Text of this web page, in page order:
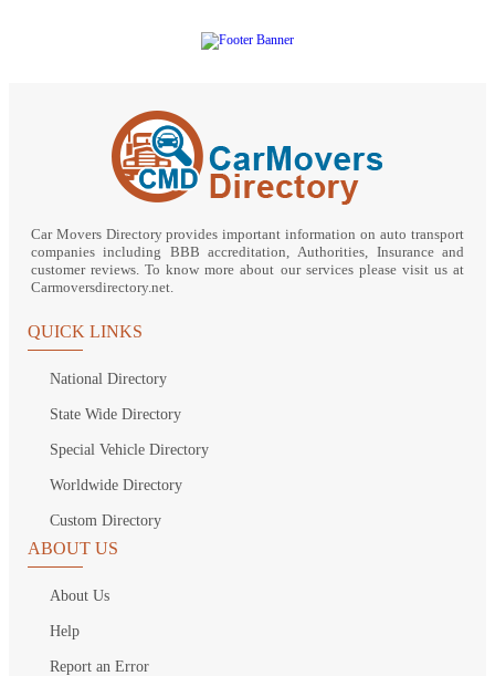
Car Movers Directory provides important information on auto transport
companies including BBB accreditation, Authorities, Insurance and
customer reviews. To know more about our services please visit us at
Carmoversdirectory.net.
QUICK LINKS
National Directory
State Wide Directory
Special Vehicle Directory
Worldwide Directory
Custom Directory
ABOUT US
About Us
Help
Report an Error